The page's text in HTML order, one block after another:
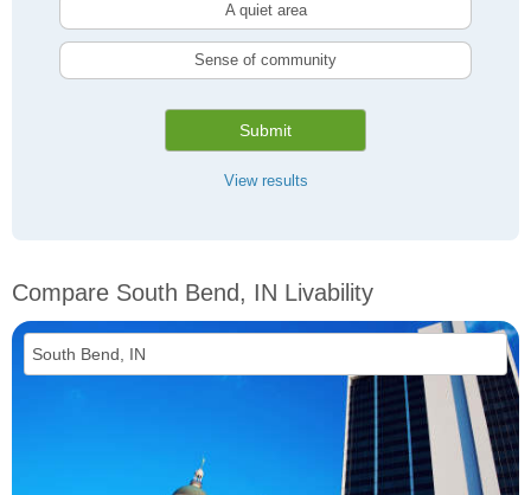
A quiet area
Sense of community
Submit
View results
Compare South Bend, IN Livability